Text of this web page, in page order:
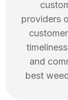
providers
and
best